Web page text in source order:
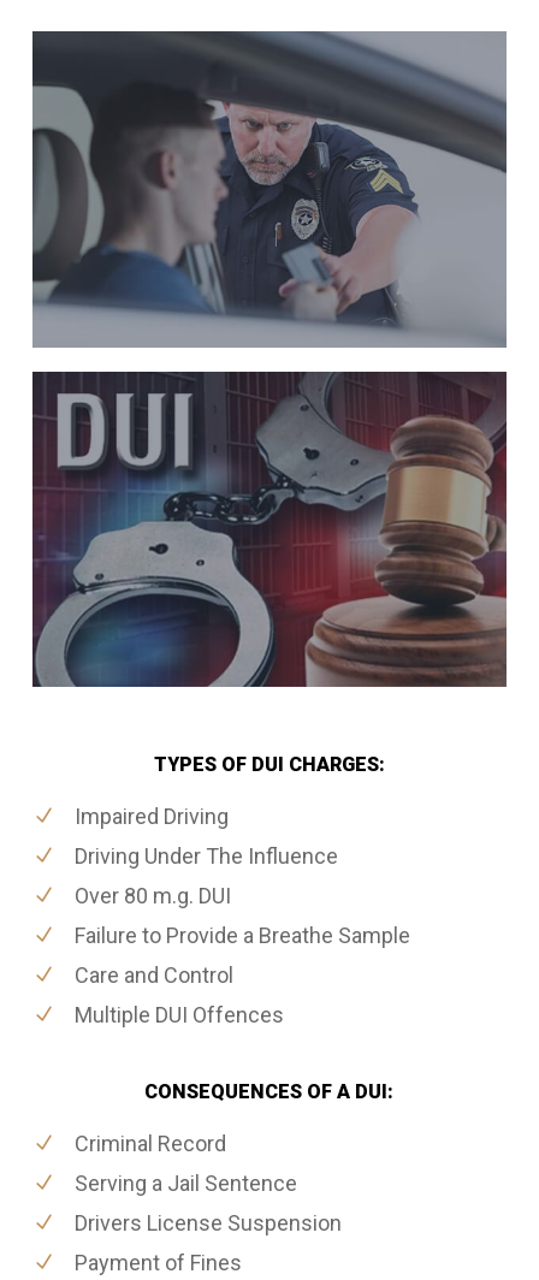
TYPES OF DUI CHARGES:
Impaired Driving
Driving Under The Influence
Over 80 m.g. DUI
Failure to Provide a Breathe Sample
Care and Control
Multiple DUI Offences
CONSEQUENCES OF A DUI:
Criminal Record
Serving a Jail Sentence
Drivers License Suspension
Payment of Fines